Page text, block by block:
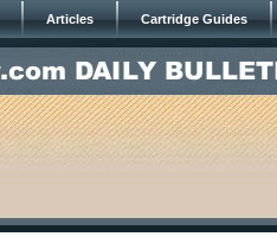
Articles Cartridge Guides